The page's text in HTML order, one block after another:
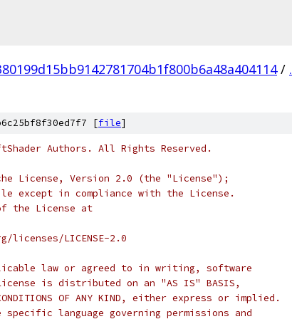
/ .
[file]
Authors. All Rights Reserved.
License, Version 2.0 (the "License");
except in compliance with the License.
the License at
LICENSE-2.0
law or agreed to in writing, software
is distributed on an "AS IS" BASIS,
CONDITIONS OF ANY KIND, either express or implied.
language governing permissions and